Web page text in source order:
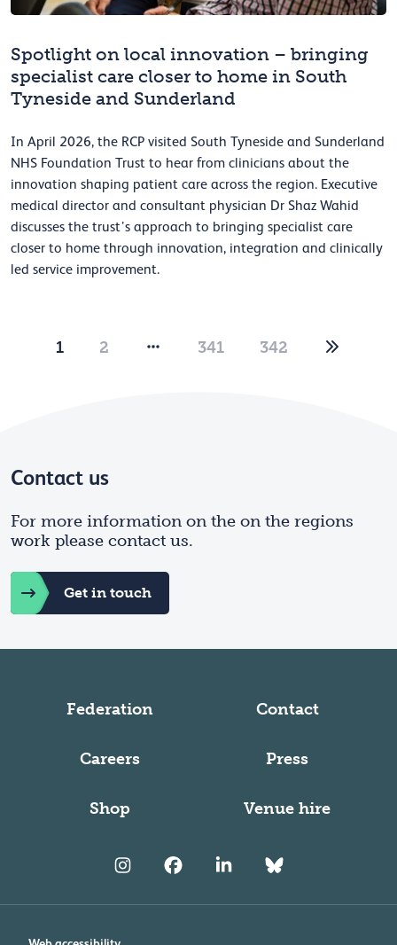
Spotlight on local innovation – bringing
specialist care closer to home in South
Tyneside and Sunderland
In April 2026, the RCP visited South Tyneside and Sunderland
NHS Foundation Trust to hear from clinicians about the
innovation shaping patient care across the region. Executive
medical director and consultant physician Dr Shaz Wahid
discusses the trust’s approach to bringing specialist care
closer to home through innovation, integration and clinically
led service improvement.
1 2 341 342
Contact us
For more information on the on the regions
work please contact us.
Get in touch
Federation Contact
Careers Press
Shop Venue hire